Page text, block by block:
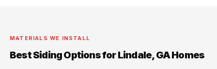
MATERIALS WE INSTALL
Best Siding Options for Lindale, GA Homes